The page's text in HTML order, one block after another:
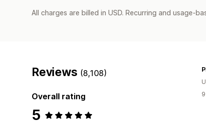
All charges are billed in USD. Recurring and usage-
Reviews (8,108)
Overall rating
5